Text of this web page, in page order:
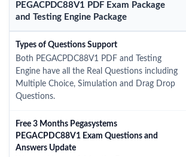
PEGACPDC88V1 PDF Exam Package
and Testing Engine Package
Types of Questions Support
Both PEGACPDC88V1 PDF and Testing
Engine have all the Real Questions including
Multiple Choice, Simulation and Drag Drop
Questions.
Free 3 Months Pegasystems
PEGACPDC88V1 Exam Questions and
Answers Update